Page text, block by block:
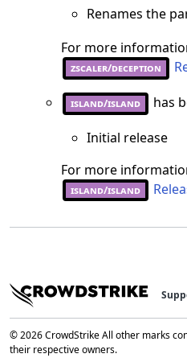
Renames the
For more
zscaler/deception
island/island
has
Initial release
For more
island/island
© 2026 CrowdStrike All other marks
their respective owners.